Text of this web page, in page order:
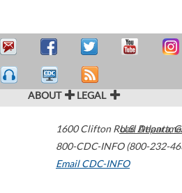
ABOUT LEGAL
1600 Clifton Road Atlanta,
800-CDC-INFO (800-232-
Email CDC-INFO
U.S.